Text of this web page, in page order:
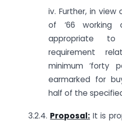
iv. Further, in
of ‘66 working
appropriate
requirement
minimum ‘forty
earmarked for
half of the
3.2.4. Proposal: It is